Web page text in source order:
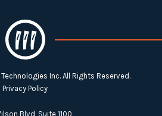
Inc. All Rights Reserved.
Privacy Policy
Blvd, Suite 1100